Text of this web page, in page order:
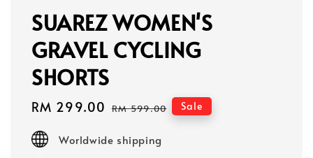
SUAREZ WOMEN'S
GRAVEL CYCLING
SHORTS
Sale
RM 299.00 Regular
RM 599.00 Sale
Worldwide shipping